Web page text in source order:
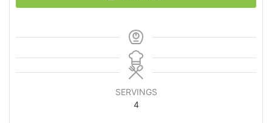
SERVINGS
4